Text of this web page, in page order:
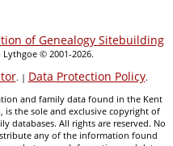
of Genealogy Sitebuilding
© 2001-2026.
. | Data Protection Policy.
and family data found in the Kent
is the sole and exclusive copyright of
databases. All rights are reserved. No
any of the information found